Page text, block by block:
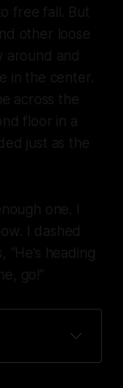
free fall. But
other loose
around and
in the center.
across the
floor in a
just as the
one. I
I dashed
heading
go!”